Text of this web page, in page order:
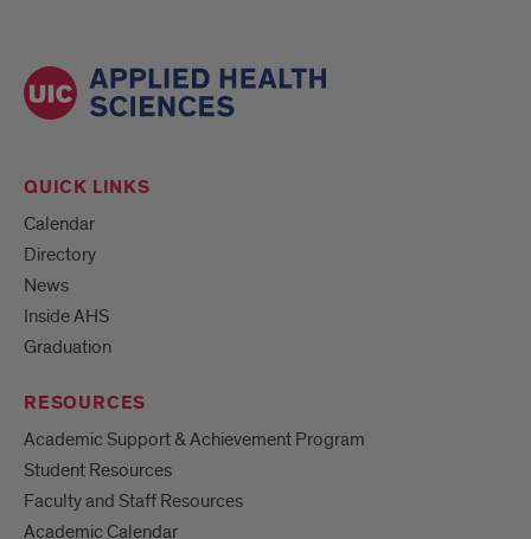
QUICK LINKS
Calendar
Directory
News
Inside AHS
Graduation
RESOURCES
Academic Support & Achievement Program
Student Resources
Faculty and Staff Resources
Academic Calendar